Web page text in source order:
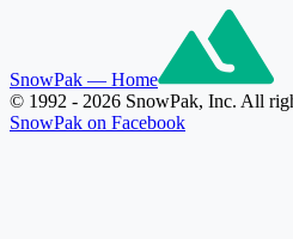
SnowPak — Home
© 1992 - 2026 SnowPak, Inc. All
SnowPak on Facebook